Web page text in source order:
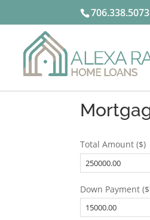
706.338.5073
Total Amount ($)
Down Payment